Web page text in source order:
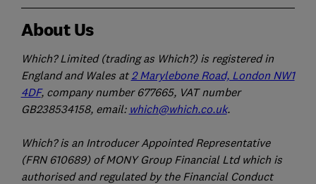
About Us
Which? Limited (trading as Which?) is registered in
England and Wales at 2 Marylebone Road, London NW1
4DF, company number 677665, VAT number
GB238534158, email: which@which.co.uk.
Which? is an Introducer Appointed Representative
(FRN 610689) of MONY Group Financial Ltd which is
authorised and regulated by the Financial Conduct